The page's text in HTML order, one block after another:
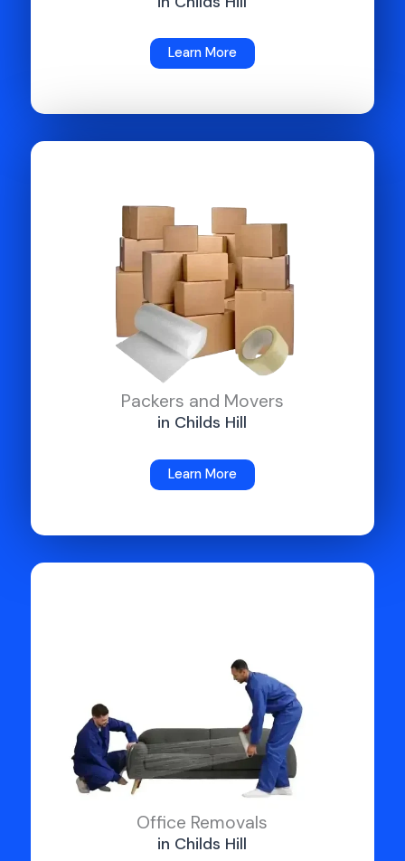
Learn More
Packers and Movers
in Childs Hill
Learn More
Office Removals
in Childs Hill